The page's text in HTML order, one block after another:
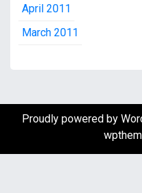
April 2011
March 2011
Proudly powered by